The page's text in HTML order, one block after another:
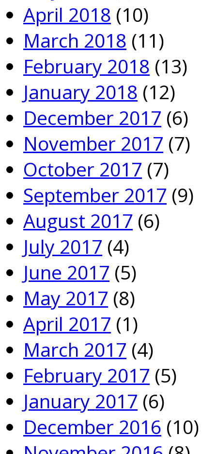
April 2018 (10)
March 2018 (11)
February 2018 (13)
January 2018 (12)
December 2017 (6)
November 2017 (7)
October 2017 (7)
September 2017 (9)
August 2017 (6)
July 2017 (4)
June 2017 (5)
May 2017 (8)
April 2017 (1)
March 2017 (4)
February 2017 (5)
January 2017 (6)
December 2016 (10)